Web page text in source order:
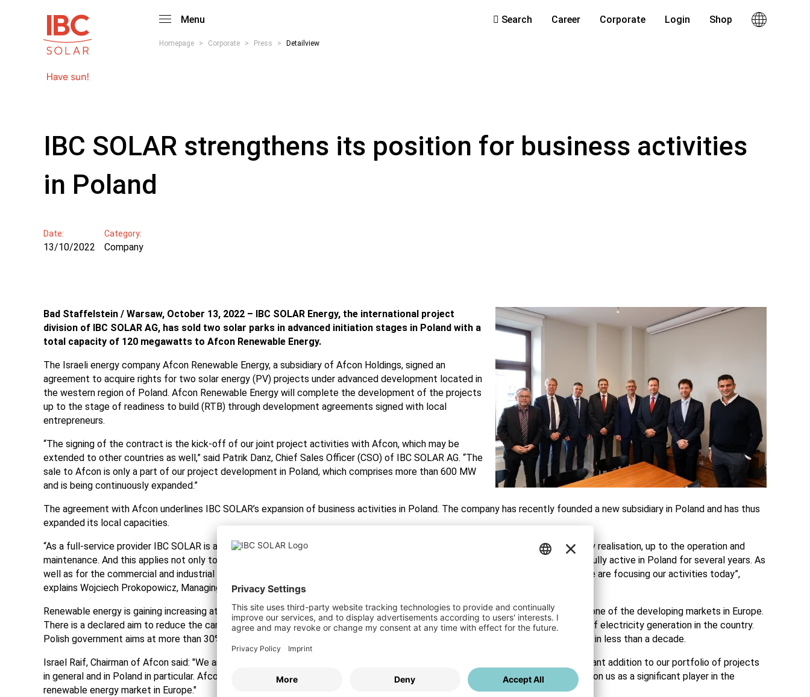
Menu Search Career Corporate Login Shop
Homepage > Corporate > Press > Detailview
IBC SOLAR strengthens its position for business activities
in Poland
Date:
13/10/2022
Category:
Company
Bad Staffelstein / Warsaw, October 13, 2022 – IBC SOLAR Energy, the international project
division of IBC SOLAR AG, has sold two solar parks in advanced initiation stages in Poland with a
total capacity of 120 megawatts to Afcon Renewable Energy.
The Israeli energy company Afcon Renewable Energy, a subsidiary of Afcon Holdings, signed an
agreement to acquire rights for two solar energy (PV) projects under advanced development located in
the western region of Poland. Afcon Renewable Energy will complete the development of the projects
up to the stage of readiness to build (RTB) through development agreements signed with local
entrepreneurs.
“The signing of the contract is the kick-off of our joint project activities with Afcon, which may be
extended to other countries as well,” said Patrik Danz, Chief Sales Officer (CSO) of IBC SOLAR AG. “The
sale to Afcon is only a part of our project development in Poland, which comprises more than 600 MW
and is being continuously expanded.”
The agreement with Afcon underlines IBC SOLAR’s expansion of business activities in Poland. The company has recently founded a new subsidiary in Poland and has thus
expanded its local capacities.
“As a full-service provider IBC SOLAR is an experienced partner for renewable energy projects from the development and turn-key realisation, up to the operation and
maintenance. And this applies not only to the solar park sector, but also to the residential sector, in which we have been successfully active in Poland for several years. As
well as for the commercial and industrial sector in roof-top or adjacent installation with energy management solutions, in which we are focusing our activities today”,
explains Wojciech Prokopowicz, Managing Director IBC SOLAR Polska.
Renewable energy is gaining increasing attention in Poland. The countries’ electricity market is the largest in Eastern Europe, and one of the developing markets in Europe.
There is a declared aim to reduce the carbon footprint according to the adopted EU regulations which leads to a rapid transition of electricity generation in the country.
Polish government aims at more than 30% electricity production from renewable energy by 2030, reflecting a growth of over 50% in less than a decade.
Israel Raif, Chairman of Afcon said: "We are very pleased about our cooperation with IBC SOLAR. These two projects are a significant addition to our portfolio of projects
in general and in Poland in particular. Afcon is continuing to invest in unique large-scale solar projects and this acquisition will position us as a significant player in the
renewable energy market in Europe."